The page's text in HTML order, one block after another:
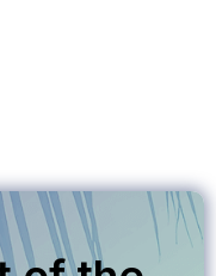
When you
the link in the
and use code
premium. That's
for today's
us. Peter helps
leaders and